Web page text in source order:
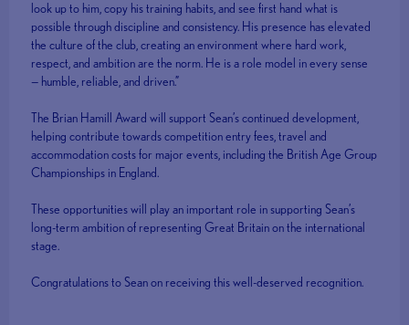
look up to him, copy his training habits, and see first hand what is
possible through discipline and consistency. His presence has elevated
the culture of the club, creating an environment where hard work,
respect, and ambition are the norm. He is a role model in every sense
— humble, reliable, and driven.”
The Brian Hamill Award will support Sean’s continued development,
helping contribute towards competition entry fees, travel and
accommodation costs for major events, including the British Age Group
Championships in England.
These opportunities will play an important role in supporting Sean’s
long-term ambition of representing Great Britain on the international
stage.
Congratulations to Sean on receiving this well-deserved recognition.